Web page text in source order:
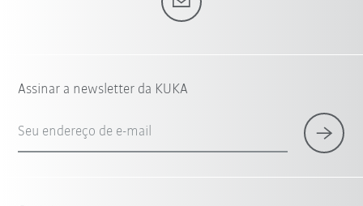
Assinar a newsletter da KUKA
Seu endereço de e-mail